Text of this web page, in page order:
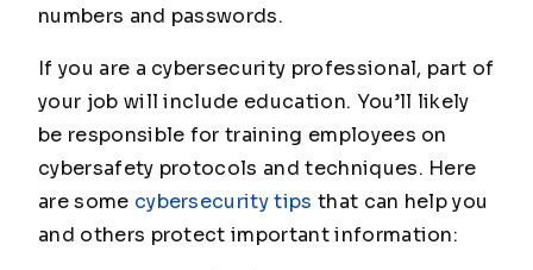
numbers and passwords.
If you are a cybersecurity professional, part of
your job will include education. You’ll likely
be responsible for training employees on
cybersafety protocols and techniques. Here
are some cybersecurity tips that can help you
and others protect important information: